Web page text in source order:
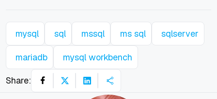
mysql sql mssql ms sql sqlserver
mariadb mysql workbench
Share: